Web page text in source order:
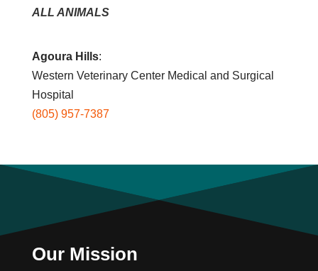
ALL ANIMALS
Agoura Hills:
Western Veterinary Center Medical and Surgical
Hospital
(805) 957-7387
Our Mission